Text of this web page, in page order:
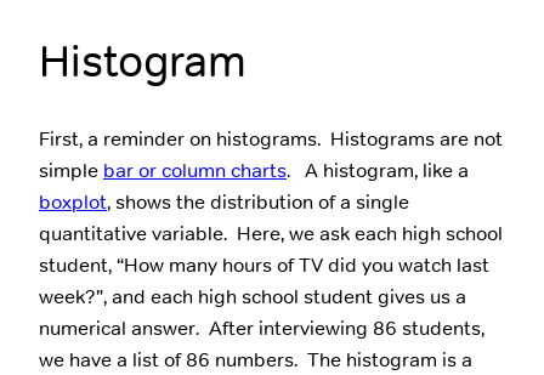
Histogram
First, a reminder on histograms. Histograms are not
simple bar or column charts. A histogram, like a
boxplot, shows the distribution of a single
quantitative variable. Here, we ask each high school
student, “How many hours of TV did you watch last
week?”, and each high school student gives us a
numerical answer. After interviewing 86 students,
we have a list of 86 numbers. The histogram is a